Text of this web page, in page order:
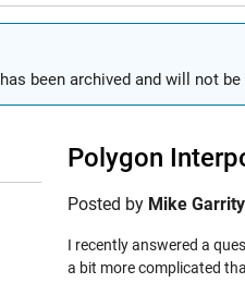
has been archived and will not be
Polygon
Posted by Mike Garrity
I recently answered a
a bit more complicated